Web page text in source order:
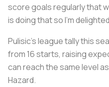
score goals regularly that
is doing that so I'm
Pulisic's league tally this
from 16 starts, raising
can reach the same level
Hazard.